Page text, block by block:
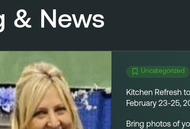
& News
Uncategorized
Kitchen Refresh
February 23-25,
Bring photosof